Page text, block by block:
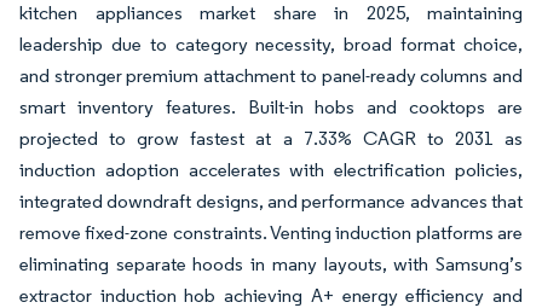
kitchen appliances market share in 2025, maintaining
leadership due to category necessity, broad format choice,
and stronger premium attachment to panel-ready columns and
smart inventory features. Built-in hobs and cooktops are
projected to grow fastest at a 7.33% CAGR to 2031 as
induction adoption accelerates with electrification policies,
integrated downdraft designs, and performance advances that
remove fixed-zone constraints. Venting induction platforms are
eliminating separate hoods in many layouts, with Samsung’s
extractor induction hob achieving A+ energy efficiency and